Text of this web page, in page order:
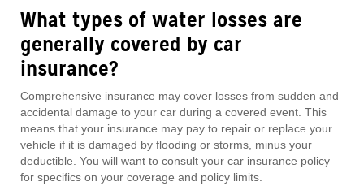
What types of water losses are
generally covered by car
insurance?
Comprehensive insurance may cover losses from sudden and
accidental damage to your car during a covered event. This
means that your insurance may pay to repair or replace your
vehicle if it is damaged by flooding or storms, minus your
deductible. You will want to consult your car insurance policy
for specifics on your coverage and policy limits.